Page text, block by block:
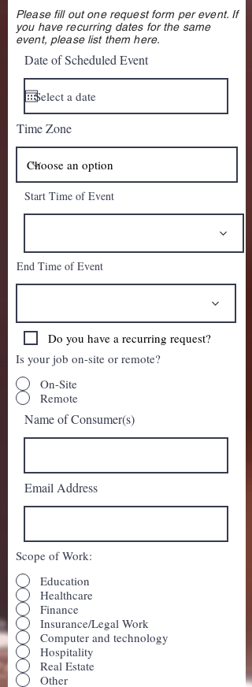
Please fill out one request form per event. If
you have recurring dates for the same
event, please list them here.
Date of Scheduled Event
Time Zone
Start Time of Event
End Time of Event
Do you have a recurring request?
Is your job on-site or remote?
On-Site
Remote
Name of Consumer(s)
Email Address
Scope of Work:
Education
Healthcare
Finance
Insurance/Legal Work
Computer and technology
Hospitality
Real Estate
Other